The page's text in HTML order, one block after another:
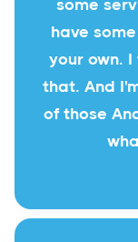
some
have
your own.
that. And
of those